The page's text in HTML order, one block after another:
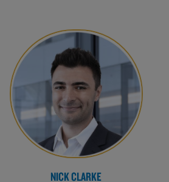
NICK CLARKE